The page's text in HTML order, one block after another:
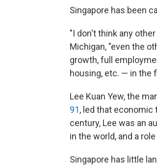
Singapore has been
"I don't think any
Michigan, "even the
growth, full
housing, etc. — in the
Lee Kuan Yew, the
91, led that
century, Lee was an
in the world, and a
Singapore has little